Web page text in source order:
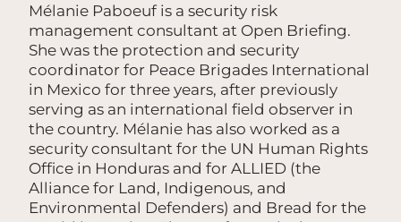
Mélanie Paboeuf is a security risk
management consultant at Open Briefing.
She was the protection and security
coordinator for Peace Brigades International
in Mexico for three years, after previously
serving as an international field observer in
the country. Mélanie has also worked as a
security consultant for the UN Human Rights
Office in Honduras and for ALLIED (the
Alliance for Land, Indigenous, and
Environmental Defenders) and Bread for the